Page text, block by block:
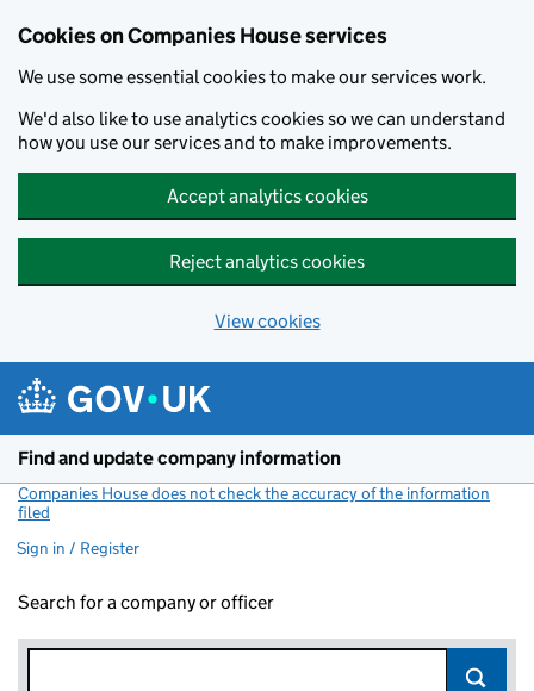
Cookies on Companies House services
We use some essential cookies to make our services work.
We'd also like to use analytics cookies so we can understand
how you use our services and to make improvements.
Accept analytics cookies
Reject analytics cookies
View cookies
Find and update company information
Companies House does not check the accuracy of the information
filed
Sign in / Register
Search for a company or officer